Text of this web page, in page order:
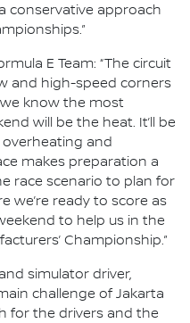
conservative approach
E Team: “The circuit
and high-speed corners
know the most
will be the heat. It’ll be
and
makes preparation a
race scenario to plan for
we’re ready to score as
to help us in the
Championship.”
simulator driver,
challenge of Jakarta
for the drivers and the